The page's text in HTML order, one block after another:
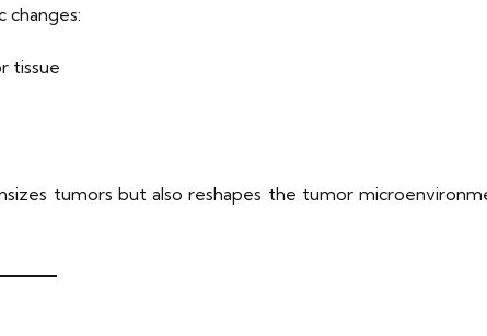
tissue
tumors but also reshapes the tumor